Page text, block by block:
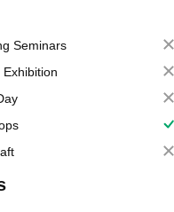
Seminars